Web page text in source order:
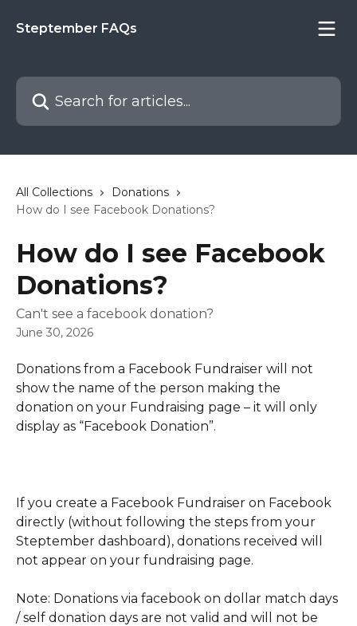
Steptember FAQs
Search for articles...
All Collections
Donations
How do I see Facebook Donations?
How do I see Facebook
Donations?
Can't see a facebook donation?
June 30, 2026
Donations from a Facebook Fundraiser will not
show the name of the person making the
donation on your Fundraising page – it will only
display as “Facebook Donation”.
If you create a Facebook Fundraiser on Facebook
directly (without following the steps from your
Steptember dashboard), donations received will
not appear on your fundraising page.
Note: Donations via facebook on dollar match days
/ self donation days are not valid and will not be